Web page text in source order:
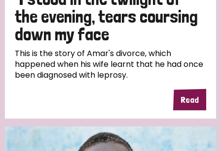
South Korea Sudan Sweden Switzerland
Timor Leste
the evening, tears coursing
down my face
This is the story of Amar's divorce, which
happened when his wife learnt that he had once
been diagnosed with leprosy.
Read